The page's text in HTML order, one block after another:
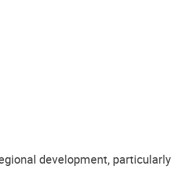
development, particularly